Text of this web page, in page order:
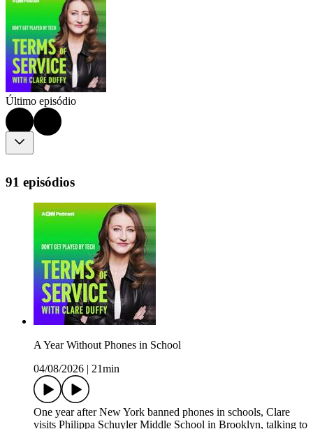
Último episódio
91 episódios
A Year Without Phones in School
04/08/2026
21min
One year after New York banned phones in schools, Clare
visits Philippa Schuyler Middle School in Brooklyn, talking to